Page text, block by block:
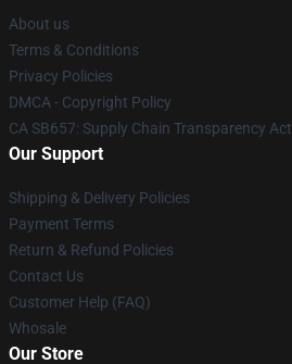
About us
Terms & Conditions
Privacy Policies
DMCA - Copyright Policy
CA SB657: Supply Chain Transparency Act
Our Support
Shipping & Delivery Policies
Payment Terms
Return & Refund Policies
Contact Us
Customer Help (FAQ)
Whosale
Our Store